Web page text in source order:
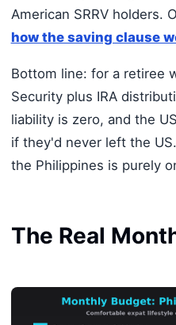
American SRRV holders.
how the saving clause
Bottom line: for a retiree
Security plus IRA
liability is zero, and the
if they'd never left the
the Philippines is purely
The Real